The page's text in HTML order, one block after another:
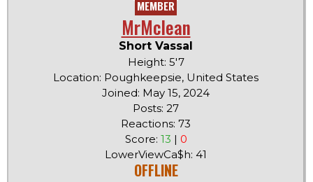
MEMBER
MrMclean
Short Vassal
Height: 5'7
Location: Poughkeepsie, United States
Joined: May 15, 2024
Posts: 27
Reactions: 73
Score: 13 | 0
LowerViewCa$h: 41
OFFLINE